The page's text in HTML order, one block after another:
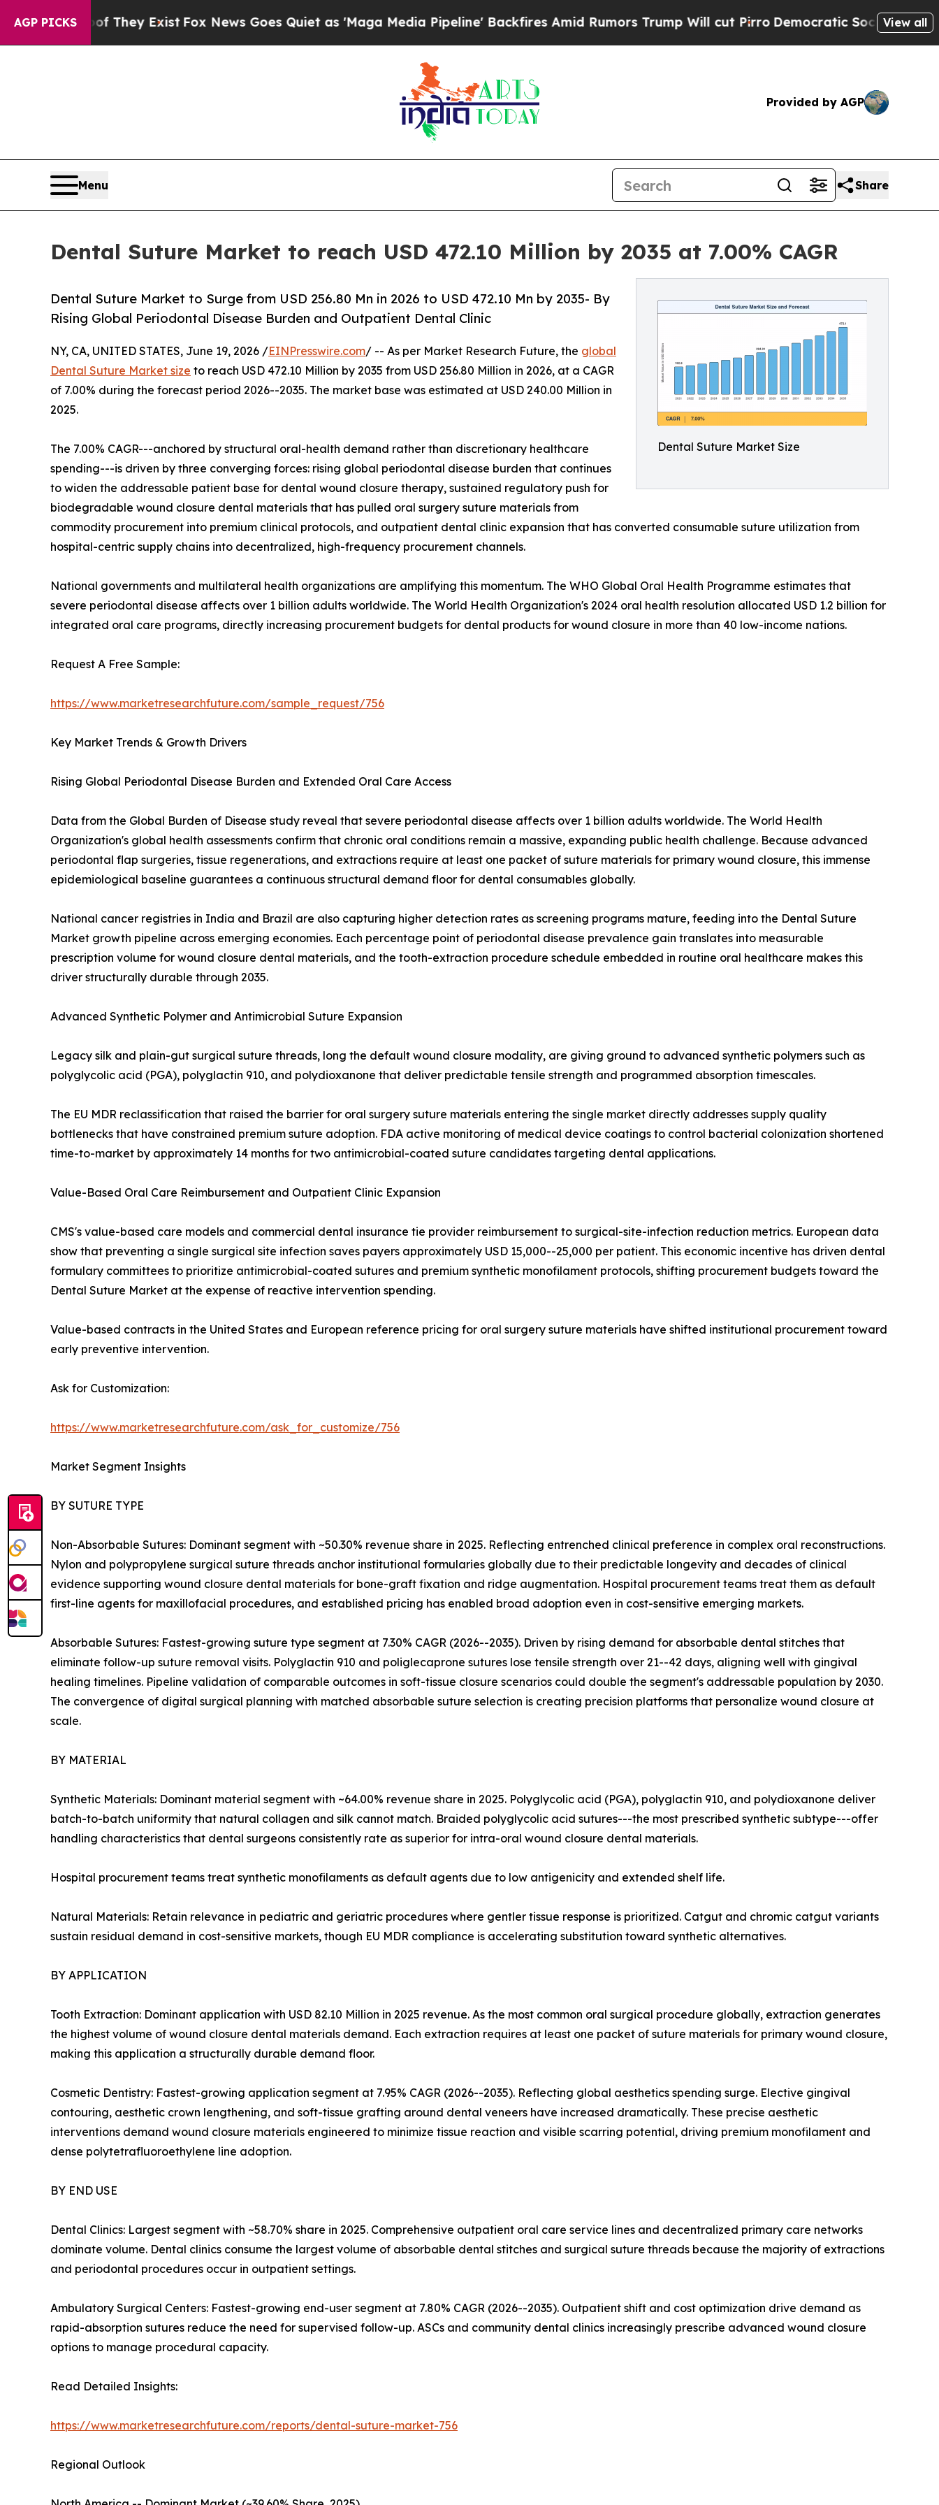
AGP PICKS
They Exist Fox News Goes Quiet as 'Maga Media Pipeline' Backfires Amid Rumors Trump Will cut PirroDemocratic Socialists of AmericaView all
Provided by AGP
Menu Share
Dental Suture Market to reach USD 472.10 Million by 2035 at 7.00% CAGR
Dental Suture Market Size
Dental Suture Market to Surge from USD 256.80 Mn in 2026 to USD 472.10 Mn by 2035- By
Rising Global Periodontal Disease Burden and Outpatient Dental Clinic
NY, CA, UNITED STATES, June 19, 2026 /EINPresswire.com/ -- As per Market Research Future, the global
Dental Suture Market size to reach USD 472.10 Million by 2035 from USD 256.80 Million in 2026, at a CAGR
of 7.00% during the forecast period 2026--2035. The market base was estimated at USD 240.00 Million in
2025.
The 7.00% CAGR---anchored by structural oral-health demand rather than discretionary healthcare
spending---is driven by three converging forces: rising global periodontal disease burden that continues
to widen the addressable patient base for dental wound closure therapy, sustained regulatory push for
biodegradable wound closure dental materials that has pulled oral surgery suture materials from
commodity procurement into premium clinical protocols, and outpatient dental clinic expansion that has converted consumable suture utilization from
hospital-centric supply chains into decentralized, high-frequency procurement channels.
National governments and multilateral health organizations are amplifying this momentum. The WHO Global Oral Health Programme estimates that
severe periodontal disease affects over 1 billion adults worldwide. The World Health Organization's 2024 oral health resolution allocated USD 1.2 billion for
integrated oral care programs, directly increasing procurement budgets for dental products for wound closure in more than 40 low-income nations.
Request A Free Sample:
https://www.marketresearchfuture.com/sample_request/756
Key Market Trends & Growth Drivers
Rising Global Periodontal Disease Burden and Extended Oral Care Access
Data from the Global Burden of Disease study reveal that severe periodontal disease affects over 1 billion adults worldwide. The World Health
Organization's global health assessments confirm that chronic oral conditions remain a massive, expanding public health challenge. Because advanced
periodontal flap surgeries, tissue regenerations, and extractions require at least one packet of suture materials for primary wound closure, this immense
epidemiological baseline guarantees a continuous structural demand floor for dental consumables globally.
National cancer registries in India and Brazil are also capturing higher detection rates as screening programs mature, feeding into the Dental Suture
Market growth pipeline across emerging economies. Each percentage point of periodontal disease prevalence gain translates into measurable
prescription volume for wound closure dental materials, and the tooth-extraction procedure schedule embedded in routine oral healthcare makes this
driver structurally durable through 2035.
Advanced Synthetic Polymer and Antimicrobial Suture Expansion
Legacy silk and plain-gut surgical suture threads, long the default wound closure modality, are giving ground to advanced synthetic polymers such as
polyglycolic acid (PGA), polyglactin 910, and polydioxanone that deliver predictable tensile strength and programmed absorption timescales.
The EU MDR reclassification that raised the barrier for oral surgery suture materials entering the single market directly addresses supply quality
bottlenecks that have constrained premium suture adoption. FDA active monitoring of medical device coatings to control bacterial colonization shortened
time-to-market by approximately 14 months for two antimicrobial-coated suture candidates targeting dental applications.
Value-Based Oral Care Reimbursement and Outpatient Clinic Expansion
CMS's value-based care models and commercial dental insurance tie provider reimbursement to surgical-site-infection reduction metrics. European data
show that preventing a single surgical site infection saves payers approximately USD 15,000--25,000 per patient. This economic incentive has driven dental
formulary committees to prioritize antimicrobial-coated sutures and premium synthetic monofilament protocols, shifting procurement budgets toward the
Dental Suture Market at the expense of reactive intervention spending.
Value-based contracts in the United States and European reference pricing for oral surgery suture materials have shifted institutional procurement toward
early preventive intervention.
Ask for Customization:
https://www.marketresearchfuture.com/ask_for_customize/756
Market Segment Insights
BY SUTURE TYPE
Non-Absorbable Sutures: Dominant segment with ~50.30% revenue share in 2025. Reflecting entrenched clinical preference in complex oral reconstructions.
Nylon and polypropylene surgical suture threads anchor institutional formularies globally due to their predictable longevity and decades of clinical
evidence supporting wound closure dental materials for bone-graft fixation and ridge augmentation. Hospital procurement teams treat them as default
first-line agents for maxillofacial procedures, and established pricing has enabled broad adoption even in cost-sensitive emerging markets.
Absorbable Sutures: Fastest-growing suture type segment at 7.30% CAGR (2026--2035). Driven by rising demand for absorbable dental stitches that
eliminate follow-up suture removal visits. Polyglactin 910 and poliglecaprone sutures lose tensile strength over 21--42 days, aligning well with gingival
healing timelines. Pipeline validation of comparable outcomes in soft-tissue closure scenarios could double the segment's addressable population by 2030.
The convergence of digital surgical planning with matched absorbable suture selection is creating precision platforms that personalize wound closure at
scale.
BY MATERIAL
Synthetic Materials: Dominant material segment with ~64.00% revenue share in 2025. Polyglycolic acid (PGA), polyglactin 910, and polydioxanone deliver
batch-to-batch uniformity that natural collagen and silk cannot match. Braided polyglycolic acid sutures---the most prescribed synthetic subtype---offer
handling characteristics that dental surgeons consistently rate as superior for intra-oral wound closure dental materials.
Hospital procurement teams treat synthetic monofilaments as default agents due to low antigenicity and extended shelf life.
Natural Materials: Retain relevance in pediatric and geriatric procedures where gentler tissue response is prioritized. Catgut and chromic catgut variants
sustain residual demand in cost-sensitive markets, though EU MDR compliance is accelerating substitution toward synthetic alternatives.
BY APPLICATION
Tooth Extraction: Dominant application with USD 82.10 Million in 2025 revenue. As the most common oral surgical procedure globally, extraction generates
the highest volume of wound closure dental materials demand. Each extraction requires at least one packet of suture materials for primary wound closure,
making this application a structurally durable demand floor.
Cosmetic Dentistry: Fastest-growing application segment at 7.95% CAGR (2026--2035). Reflecting global aesthetics spending surge. Elective gingival
contouring, aesthetic crown lengthening, and soft-tissue grafting around dental veneers have increased dramatically. These precise aesthetic
interventions demand wound closure materials engineered to minimize tissue reaction and visible scarring potential, driving premium monofilament and
dense polytetrafluoroethylene line adoption.
BY END USE
Dental Clinics: Largest segment with ~58.70% share in 2025. Comprehensive outpatient oral care service lines and decentralized primary care networks
dominate volume. Dental clinics consume the largest volume of absorbable dental stitches and surgical suture threads because the majority of extractions
and periodontal procedures occur in outpatient settings.
Ambulatory Surgical Centers: Fastest-growing end-user segment at 7.80% CAGR (2026--2035). Outpatient shift and cost optimization drive demand as
rapid-absorption sutures reduce the need for supervised follow-up. ASCs and community dental clinics increasingly prescribe advanced wound closure
options to manage procedural capacity.
Read Detailed Insights:
https://www.marketresearchfuture.com/reports/dental-suture-market-756
Regional Outlook